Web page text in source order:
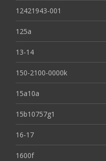
12421943-001
125a
13-14
150-2100-0000k
15a10a
15b10757g1
16-17
1600f